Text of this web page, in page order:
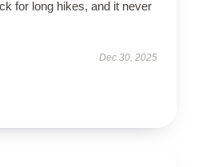
for long hikes, and it never
Dec 30, 2025